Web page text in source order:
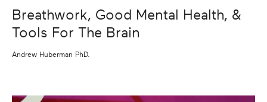
Breathwork, Good Mental Health, &
Tools For The Brain
Andrew Huberman PhD.